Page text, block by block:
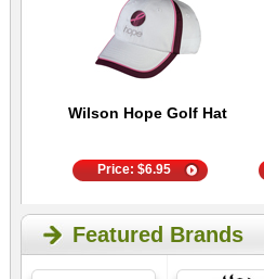
Wilson Hope Golf Hat
Price:$6.95
Featured Brands